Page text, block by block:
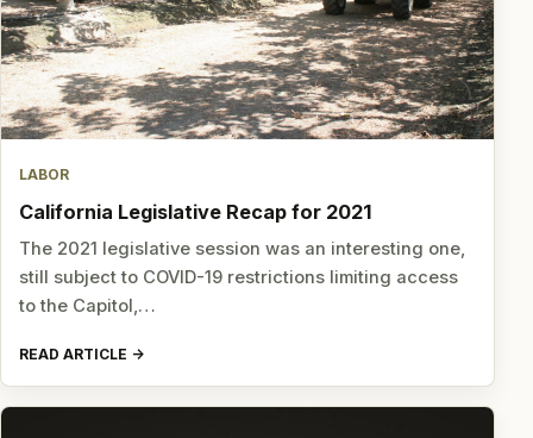
LABOR
California Legislative Recap for 2021
The 2021 legislative session was an interesting one,
still subject to COVID-19 restrictions limiting access
to the Capitol,…
READ ARTICLE